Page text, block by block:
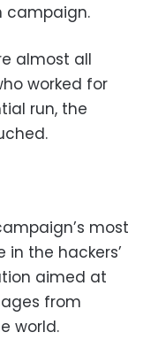
campaign.
almost all
worked for
run, the
most
the hackers’
aimed at
from
world.